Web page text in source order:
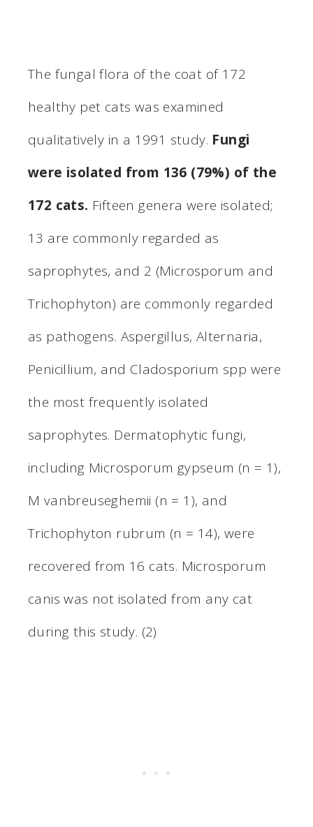
The fungal flora of the coat of 172
healthy pet cats was examined
qualitatively in a 1991 study. Fungi
were isolated from 136 (79%) of the
172 cats. Fifteen genera were isolated;
13 are commonly regarded as
saprophytes, and 2 (Microsporum and
Trichophyton) are commonly regarded
as pathogens. Aspergillus, Alternaria,
Penicillium, and Cladosporium spp were
the most frequently isolated
saprophytes. Dermatophytic fungi,
including Microsporum gypseum (n = 1),
M vanbreuseghemii (n = 1), and
Trichophyton rubrum (n = 14), were
recovered from 16 cats. Microsporum
canis was not isolated from any cat
during this study. (2)